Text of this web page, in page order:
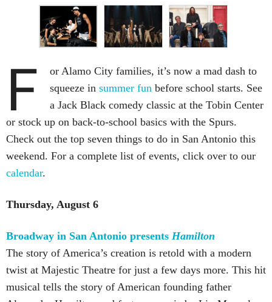
F
or Alamo City families, it’s now a mad dash to
squeeze insummer fun before school starts. See
a Jack Black comedy classic at the Tobin Center
or stock up on back-to-school basics with the Spurs.
Check out the top seven things to do in San Antonio this
weekend. For a complete list of events, click over to our
calendar.
Thursday, August 6
Broadway in San Antonio presents Hamilton
The story of America’s creation is retold with a modern
twist at Majestic Theatre for just a few days more. This hit
musical tells the story of American founding father